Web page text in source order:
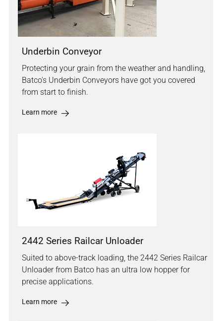
Underbin Conveyor
Protecting your grain from the weather and handling,
Batco's Underbin Conveyors have got you covered
from start to finish.
Learn more
2442 Series Railcar Unloader
Suited to above-track loading, the 2442 Series Railcar
Unloader from Batco has an ultra low hopper for
precise applications.
Learn more